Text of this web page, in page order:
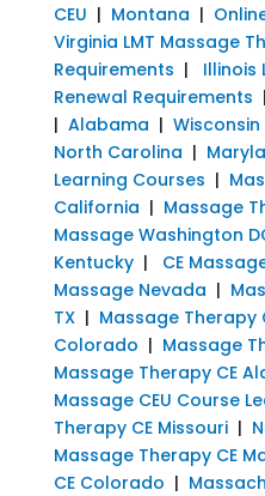
CEU | Montana |
Virginia LMT Massage
Requirements | Illinois
Renewal Requirements |
| Alabama | Wisconsin
North Carolina |
Learning Courses |
California | Massage
Massage Washington
Kentucky| CE
Massage Nevada |
TX| Massage Therapy
Colorado | Massage
Massage Therapy CE
Massage CEU Course
Therapy CE Missouri|
Massage Therapy CE
CE Colorado |